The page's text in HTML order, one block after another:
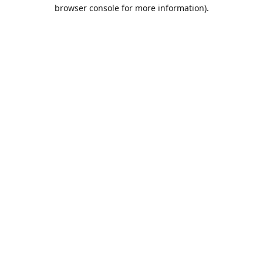
browser console for more information).